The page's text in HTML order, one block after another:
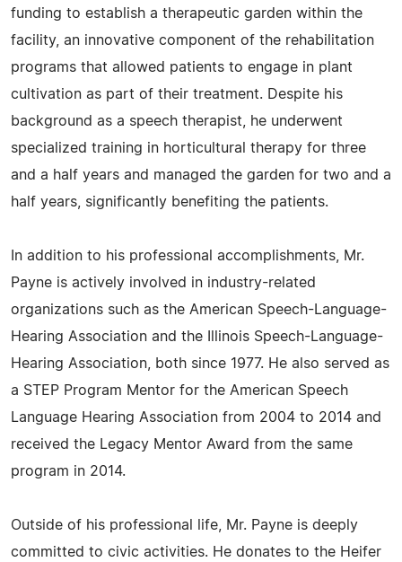
funding to establish a therapeutic garden within the
facility, an innovative component of the rehabilitation
programs that allowed patients to engage in plant
cultivation as part of their treatment. Despite his
background as a speech therapist, he underwent
specialized training in horticultural therapy for three
and a half years and managed the garden for two and a
half years, significantly benefiting the patients.
In addition to his professional accomplishments, Mr.
Payne is actively involved in industry-related
organizations such as the American Speech-Language-
Hearing Association and the Illinois Speech-Language-
Hearing Association, both since 1977. He also served as
a STEP Program Mentor for the American Speech
Language Hearing Association from 2004 to 2014 and
received the Legacy Mentor Award from the same
program in 2014.
Outside of his professional life, Mr. Payne is deeply
committed to civic activities. He donates to the Heifer